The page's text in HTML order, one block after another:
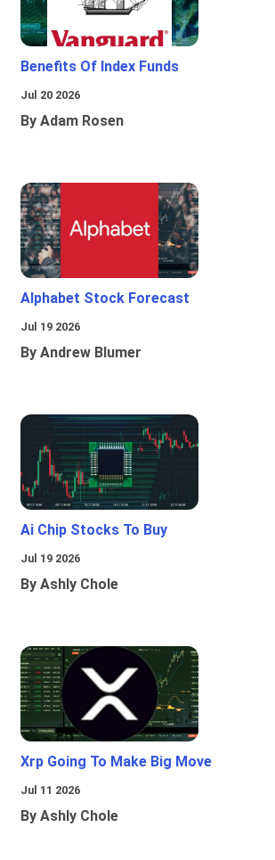
Benefits Of Index Funds
Jul 20 2026
By Adam Rosen
Alphabet Stock Forecast
Jul 19 2026
By Andrew Blumer
Ai Chip Stocks To Buy
Jul 19 2026
By Ashly Chole
Xrp Going To Make Big Move
Jul 11 2026
By Ashly Chole